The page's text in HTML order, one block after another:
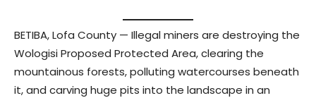
BETIBA, Lofa County — Illegal miners are destroying the
Wologisi Proposed Protected Area, clearing the
mountainous forests, polluting watercourses beneath
it, and carving huge pits into the landscape in an